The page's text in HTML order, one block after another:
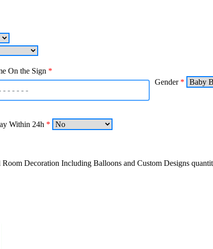
On the Sign *
Gender*
Within 24h *
Decoration Including Balloons and Custom Designs